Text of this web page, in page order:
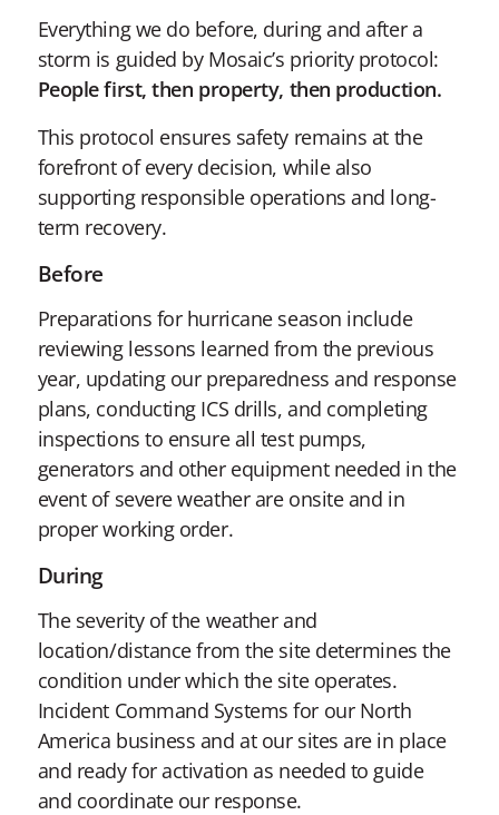
Everything we do before, during and after a
storm is guided by Mosaic’s priority protocol:
People first, then property, then production.
This protocol ensures safety remains at the
forefront of every decision, while also
supporting responsible operations and long-
term recovery.
Before
Preparations for hurricane season include
reviewing lessons learned from the previous
year, updating our preparedness and response
plans, conducting ICS drills, and completing
inspections to ensure all test pumps,
generators and other equipment needed in the
event of severe weather are onsite and in
proper working order.
During
The severity of the weather and
location/distance from the site determines the
condition under which the site operates.
Incident Command Systems for our North
America business and at our sites are in place
and ready for activation as needed to guide
and coordinate our response.